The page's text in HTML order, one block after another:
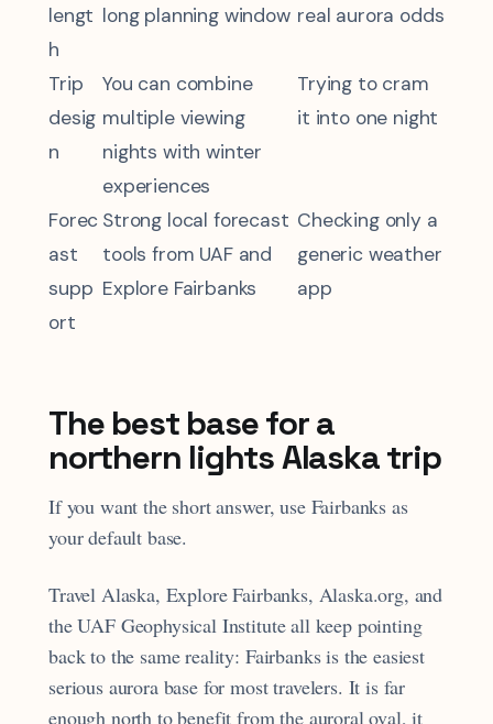
lengt
h
long planning window real aurora odds
Trip
desig
n
You can combine
multiple viewing
nights with winter
experiences
Trying to cram
it into one night
Forec
ast
supp
ort
Strong local forecast
tools from UAF and
Explore Fairbanks
Checking only a
generic weather
app
The best base for a
northern lights Alaska trip
If you want the short answer, use Fairbanks as
your default base.
Travel Alaska, Explore Fairbanks, Alaska.org, and
the UAF Geophysical Institute all keep pointing
back to the same reality: Fairbanks is the easiest
serious aurora base for most travelers. It is far
enough north to benefit from the auroral oval, it